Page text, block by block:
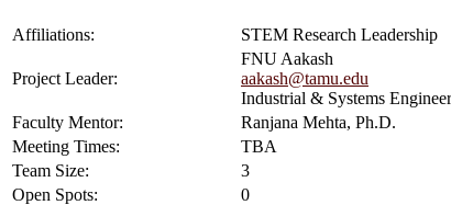
Affiliations: STEM Research Leadership
Project Leader:
FNU Aakash
aakash@tamu.edu
Industrial & Systems
Faculty Mentor:
Ranjana Mehta, Ph.D.
Meeting Times:
TBA
Team Size:
3
Open Spots:
0